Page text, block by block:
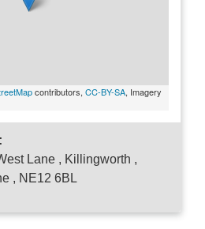
contributors, CC-BY-SA, Imagery
Lane , Killingworth ,
, NE12 6BL